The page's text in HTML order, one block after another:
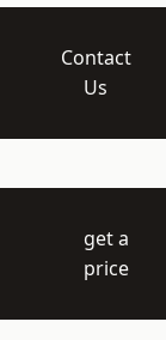
Contact
Us
get a
price